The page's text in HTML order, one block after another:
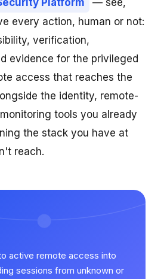
Platform
— see,
every action, human or not:
verification,
evidence for the privileged
access that reaches the
the identity, remote-
tools you already
the stack you have at
reach.
active remote access into
sessions from unknown or